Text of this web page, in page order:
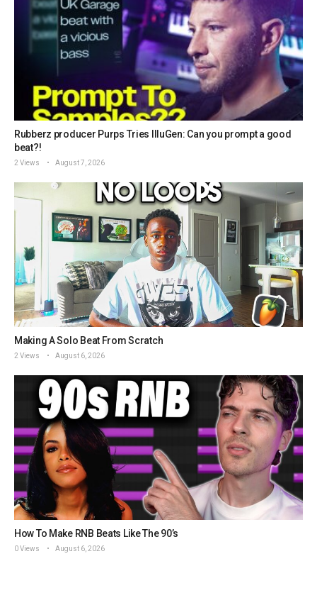
Rubberz producer Purps Tries IlluGen: Can you prompt a good
beat?!
2 Views August 7, 2026
Making A Solo Beat From Scratch
2 Views August 6, 2026
How To Make RNB Beats Like The 90’s
0 Views August 6, 2026